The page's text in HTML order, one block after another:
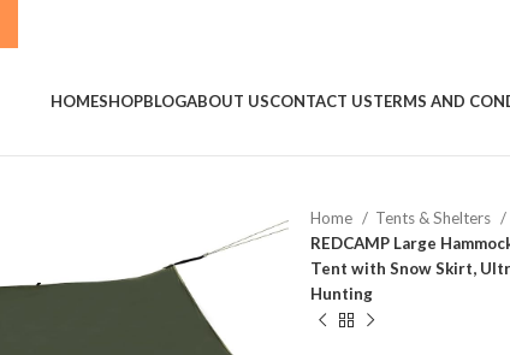
HOMESHOPBLOGABOUT USCONTACT USTERMS AND
Home
Tents & Shelters
REDCAMP Large
Tent with Snow Skirt,
Hunting